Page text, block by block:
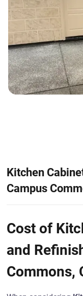
Kitchen
Campus
Cost of
and
Commons,